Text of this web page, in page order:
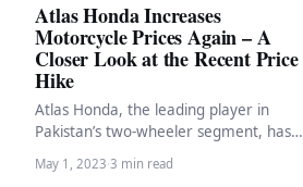
Atlas Honda Increases
Motorcycle Prices Again – A
Closer Look at the Recent Price
Hike
Atlas Honda, the leading player in
Pakistan’s two-wheeler segment, has
recently raised the prices of its
motorcycles for the fourth…
May 1, 2023·3 min read